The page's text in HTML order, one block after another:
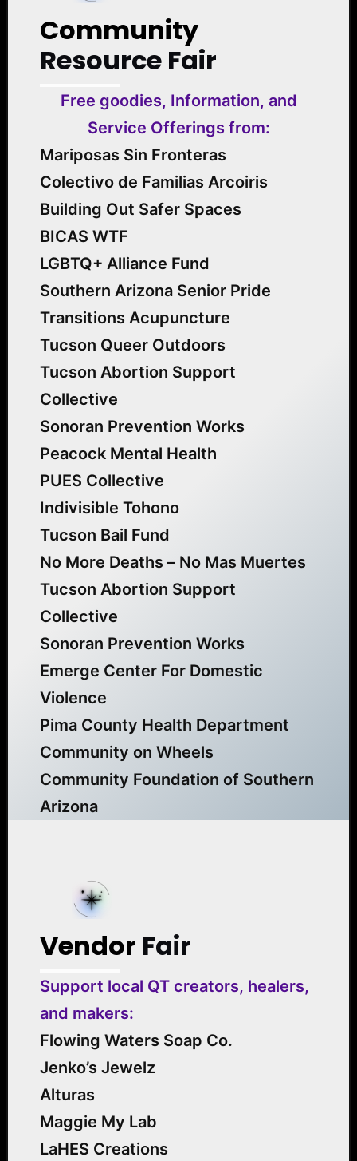
Community
Resource Fair
Free goodies, Information, and
Service Offerings from:
Mariposas Sin Fronteras
Colectivo de Familias Arcoiris
Building Out Safer Spaces
BICAS WTF
LGBTQ+ Alliance Fund
Southern Arizona Senior Pride
Transitions Acupuncture
Tucson Queer Outdoors
Tucson Abortion Support
Collective
Sonoran Prevention Works
Peacock Mental Health
PUES Collective
Indivisible Tohono
Tucson Bail Fund
No More Deaths – No Mas Muertes
Tucson Abortion Support
Collective
Sonoran Prevention Works
Emerge Center For Domestic
Violence
Pima County Health Department
Community on Wheels
Community Foundation of Southern
Arizona
Vendor Fair
Support local QT creators, healers,
and makers:
Flowing Waters Soap Co.
Jenko’s Jewelz
Alturas
Maggie My Lab
LaHES Creations